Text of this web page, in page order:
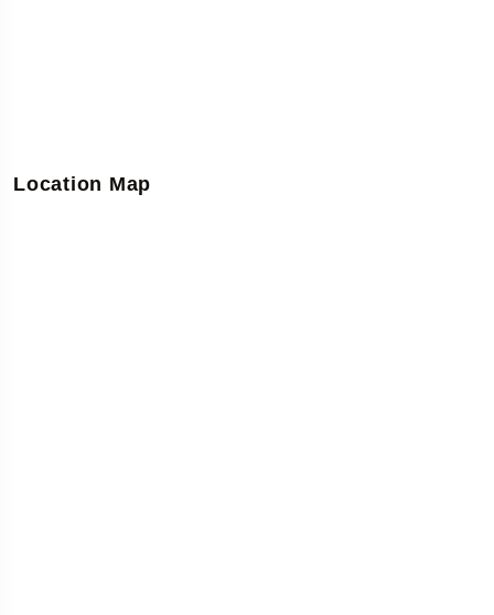
Location Map